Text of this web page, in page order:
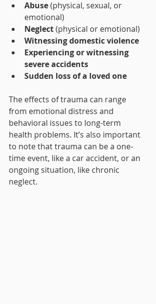
Abuse (physical, sexual, or
emotional)
Neglect (physical or emotional)
Witnessing domestic violence
Experiencing or witnessing
severe accidents
Sudden loss of a loved one
The effects of trauma can range
from emotional distress and
behavioral issues to long-term
health problems. It’s also important
to note that trauma can be a one-
time event, like a car accident, or an
ongoing situation, like chronic
neglect.